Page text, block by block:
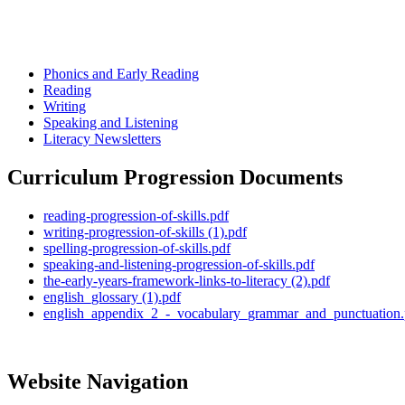
Phonics and Early Reading
Reading
Writing
Speaking and Listening
Literacy Newsletters
Curriculum Progression Documents
reading-progression-of-skills.pdf
writing-progression-of-skills (1).pdf
spelling-progression-of-skills.pdf
speaking-and-listening-progression-of-skills.pdf
the-early-years-framework-links-to-literacy (2).pdf
english_glossary (1).pdf
english_appendix_2_-
Website Navigation